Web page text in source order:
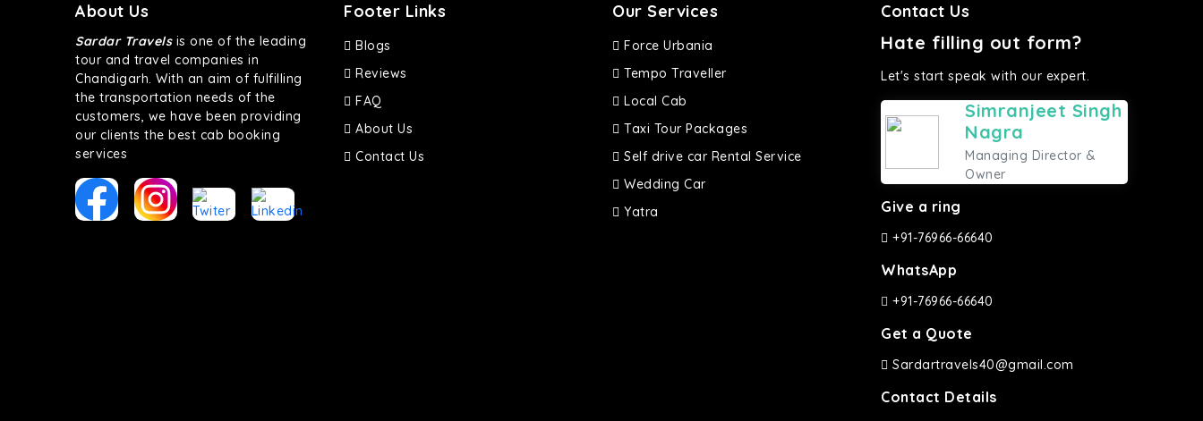
About Us
Sardar Travelsis one of the leading
tour and travel companies in
Chandigarh. With an aim of fulfilling
the transportation needs of the
customers, we have been providing
our clients the best cab booking
services
Footer Links
Blogs
Reviews
FAQ
About Us
Contact Us
Our Services
Force Urbania
Tempo Traveller
Local Cab
Taxi Tour Packages
Self drive car Rental Service
Wedding Car
Yatra
Contact Us
Hate filling out form?
Let's start speak with our expert.
Simranjeet Singh
Nagra
Managing Director &
Owner
Give a ring
+91-76966-66640
WhatsApp
+91-76966-66640
Get a Quote
Sardartravels40@gmail.com
Contact Details